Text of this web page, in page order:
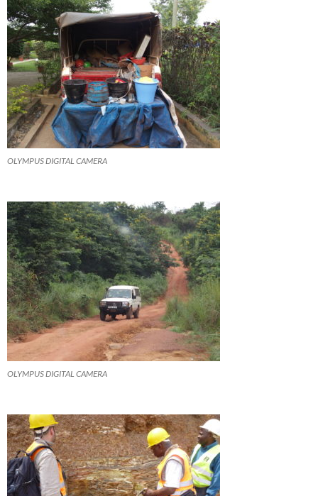
OLYMPUS DIGITAL CAMERA
OLYMPUS DIGITAL CAMERA